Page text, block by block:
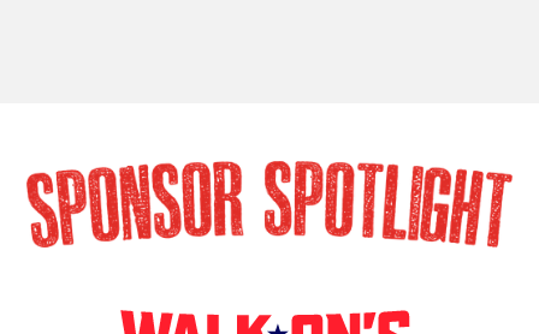
SPONSOR